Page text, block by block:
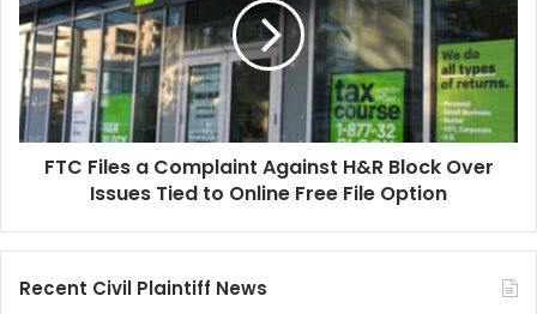
Complaint
Against
H&R
Block
Over
Issues
Tied
Option
FTC Files a Complaint Against H&R Block Over
Issues Tied to Online Free File Option
Recent Civil Plaintiff News